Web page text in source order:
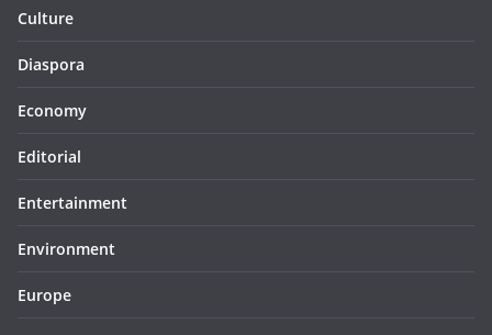
Culture
Diaspora
Economy
Editorial
Entertainment
Environment
Europe